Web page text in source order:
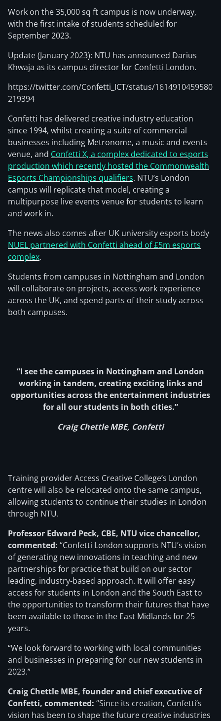
Work on the 35,000 sq ft campus is now underway,
with the first intake of students scheduled for
September 2023.
Update (January 2023): NTU has announced Darius
Khwaja as its campus director for Confetti London.
https://twitter.com/Confetti_ICT/status/1614910459580
219394
Confetti has delivered creative industry education
since 1994, whilst creating a suite of commercial
businesses including Metronome, a music and events
venue, and Confetti X, a complex dedicated to esports
production which recently hosted the Commonwealth
Esports Championships qualifiers. NTU’s London
campus will replicate that model, creating a
multipurpose live events venue for students to learn
and work in.
The news also comes after UK university esports body
NUEL partnered with Confetti ahead of £5m esports
complex.
Students from campuses in Nottingham and London
will collaborate on projects, access work experience
across the UK, and spend parts of their study across
both campuses.
“I see the campuses in Nottingham and London
working in tandem, creating exciting links and
opportunities across the entertainment industries
for all our students in both cities.”
Craig Chettle MBE, Confetti
Training provider Access Creative College’s London
centre will also be relocated onto the same campus,
allowing students to continue their studies in London
through NTU.
Professor Edward Peck, CBE, NTU vice chancellor,
commented: “Confetti London supports NTU’s vision
of generating new innovations in teaching and new
partnerships for practice that build on our sector
leading, industry-based approach. It will offer easy
access for students in London and the South East to
the opportunities to transform their futures that have
been available to those in the East Midlands for 25
years.
“We look forward to working with local communities
and businesses in preparing for our new students in
2023.”
Craig Chettle MBE, founder and chief executive of
Confetti, commented: “Since its creation, Confetti’s
vision has been to shape the future creative industries